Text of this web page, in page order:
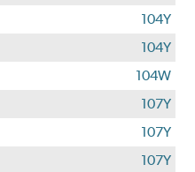
104Y
104Y
104W
107Y
107Y
107Y